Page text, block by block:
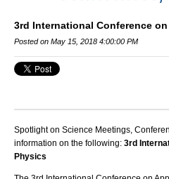
3rd International Conference
Posted on May 15, 2018 4:00:00 PM
Spotlight on Science Meetings,
information on the following: 3rd
Physics